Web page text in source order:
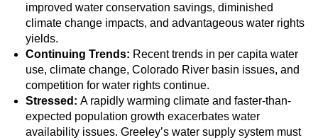
improved water conservation savings, diminished
climate change impacts, and advantageous water rights
yields.
Continuing Trends: Recent trends in per capita water
use, climate change, Colorado River basin issues, and
competition for water rights continue.
Stressed: A rapidly warming climate and faster-than-
expected population growth exacerbates water
availability issues. Greeley’s water supply system must